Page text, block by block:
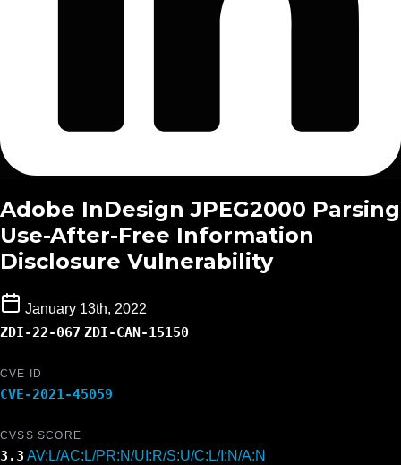
Adobe InDesign JPEG2000 Parsing
Use-After-Free Information
Disclosure Vulnerability
January 13th, 2022
ZDI-22-067 ZDI-CAN-15150
CVE ID
CVE-2021-45059
CVSS SCORE
3.3 AV:L/AC:L/PR:N/UI:R/S:U/C:L/I:N/A:N